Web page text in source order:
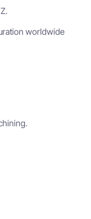
worldwide